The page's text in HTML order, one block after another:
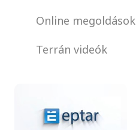
Online megoldások
Terrán videók